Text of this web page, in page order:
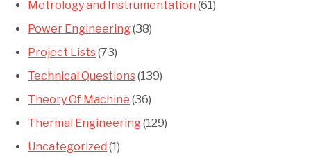
Metrology and Instrumentation (61)
Power Engineering(38)
Project Lists(73)
Technical Questions(139)
Theory Of Machine (36)
Thermal Engineering(129)
Uncategorized (1)